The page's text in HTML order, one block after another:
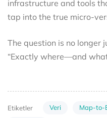
infrastructure and tools
tap into the true micro-
The question is no longer
“Exactly where—and
Etiketler Veri Map-to-